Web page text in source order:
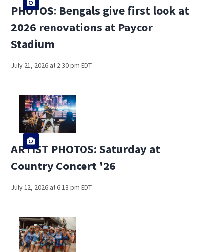
PHOTOS: Bengals give first look at
2026 renovations at Paycor
Stadium
July 21, 2026 at 2:30 pm EDT
ARTIST PHOTOS: Saturday at
Country Concert '26
July 12, 2026 at 6:13 pm EDT